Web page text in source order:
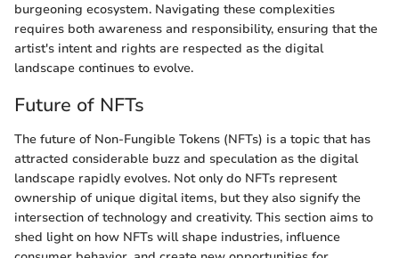
burgeoning ecosystem. Navigating these complexities
requires both awareness and responsibility, ensuring that the
artist's intent and rights are respected as the digital
landscape continues to evolve.
Future of NFTs
The future of Non-Fungible Tokens (NFTs) is a topic that has
attracted considerable buzz and speculation as the digital
landscape rapidly evolves. Not only do NFTs represent
ownership of unique digital items, but they also signify the
intersection of technology and creativity. This section aims to
shed light on how NFTs will shape industries, influence